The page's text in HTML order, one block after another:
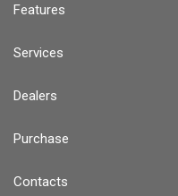
Features
Services
Dealers
Purchase
Contacts